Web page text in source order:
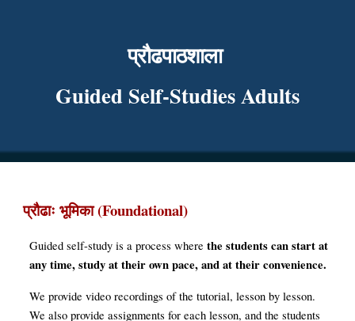
प्रौढपाठशाला
Guided Self-Studies Adults
प्रौढाः भूमिका(Foundational)
Guided self-study is a process wherethe students can start at
any time, study at their own pace, and at their convenience.
Weprovide video recordings of the tutorial, lesson by lesson.
We also provide assignments for each lesson, and the students